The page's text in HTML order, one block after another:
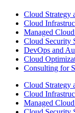
Cloud Strategy
Cloud
Managed
Cloud Security
DevOps and
Cloud
Consulting for
Cloud Strategy
Cloud
Managed